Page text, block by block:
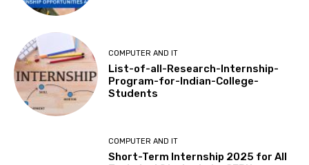
COMPUTER AND IT
List-of-all-Research-Internship-
Program-for-Indian-College-
Students
COMPUTER AND IT
Short-Term Internship 2025 for All